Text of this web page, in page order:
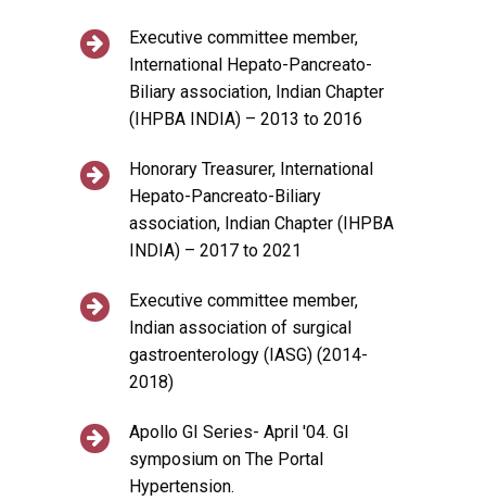
Executive committee member,
International Hepato-Pancreato-
Biliary association, Indian Chapter
(IHPBA INDIA) – 2013 to 2016
Honorary Treasurer, International
Hepato-Pancreato-Biliary
association, Indian Chapter (IHPBA
INDIA) – 2017 to 2021
Executive committee member,
Indian association of surgical
gastroenterology (IASG) (2014-
2018)
Apollo GI Series- April '04. GI
symposium on The Portal
Hypertension.